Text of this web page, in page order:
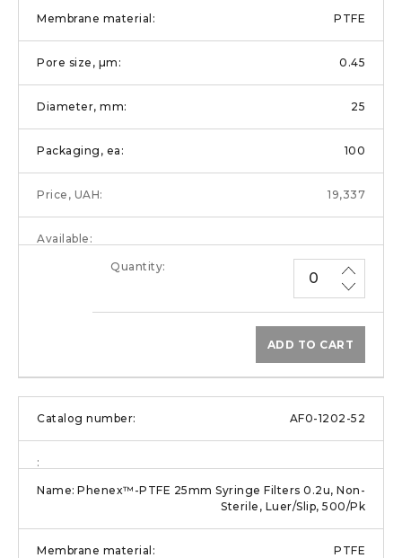
PTFE
0.45
25
100
19,337
ADD TO CART
AF0-1202-52
Phenex™-PTFE 25mm Syringe Filters 0.2u, Non-
Sterile, Luer/Slip, 500/Pk
PTFE